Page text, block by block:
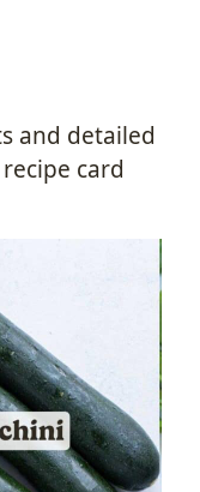
and detailed
card